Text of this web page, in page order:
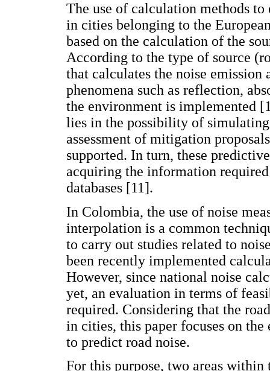
The use of calculation methods
in cities belonging to the
based on the calculation of the
According to the type of source
that calculates the noise emission
phenomena such as reflection,
the environment is implemented
lies in the possibility of
assessment of mitigation
supported. In turn, these
acquiring the information
databases [11].
In Colombia, the use of noise
interpolation is a common
to carry out studies related to
been recently implemented
However, since national noise
yet, an evaluation in terms of
required. Considering that the
in cities, this paper focuses on
to predict road noise.
For this purpose, two areas